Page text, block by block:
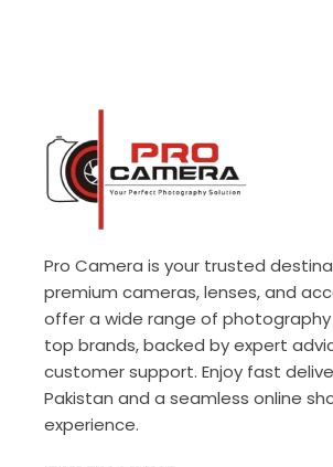
Pro Camera is your trusted
premium cameras, lenses, and
offer a wide range of
top brands, backed by expert
customer support. Enjoy fast
Pakistan and a seamless online
experience.